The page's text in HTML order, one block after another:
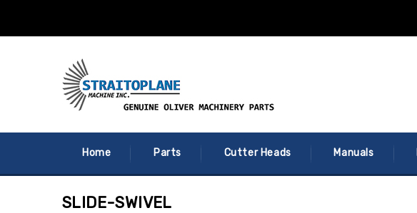
Home Parts Cutter Heads Manuals
SLIDE-SWIVEL